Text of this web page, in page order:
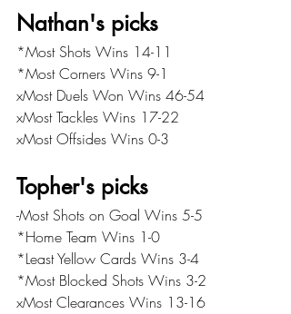
Nathan's picks
*Most Shots Wins 14-11
*Most Corners Wins 9-1
xMost Duels Won Wins 46-54
xMost Tackles Wins 17-22
xMost Offsides Wins 0-3
Topher's picks
-Most Shots on Goal Wins 5-5
*Home Team Wins 1-0
*Least Yellow Cards Wins 3-4
*Most Blocked Shots Wins 3-2
xMost Clearances Wins 13-16